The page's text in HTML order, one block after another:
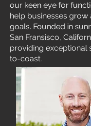
our keen eye for
help businesses grow
goals. Founded in
San Fransisco,
providing exceptional
to-coast.